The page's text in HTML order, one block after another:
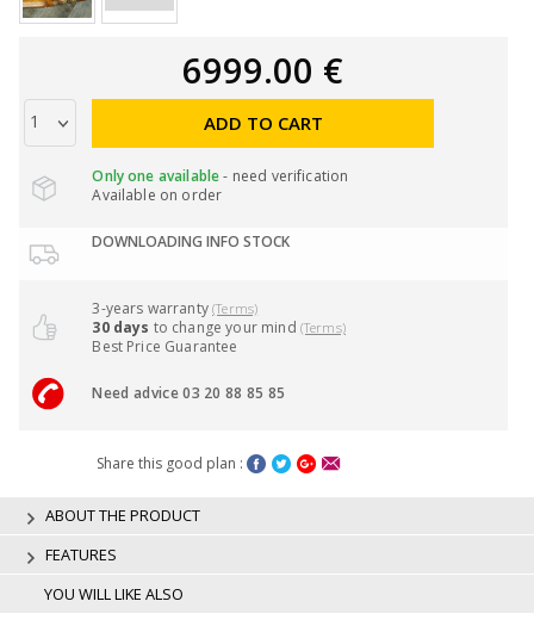
6999.00 €
ADD TO CART
Only one available- need verification
Available on order
DOWNLOADING INFO STOCK
3-years warranty(Terms)
30 days to change your mind (Terms)
Best Price Guarantee
Need advice 03 20 88 85 85
Share this good plan :
ABOUT THE PRODUCT
FEATURES
YOU WILL LIKE ALSO